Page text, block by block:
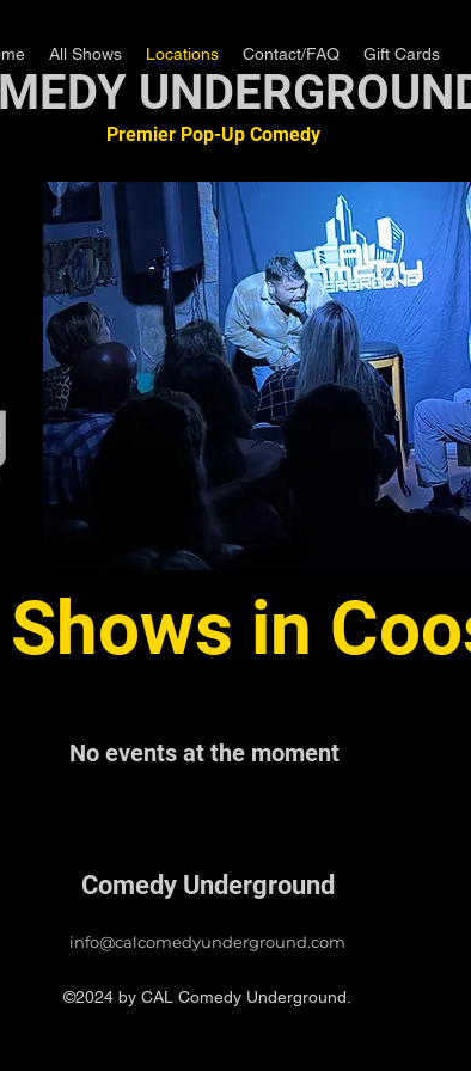
All Shows Locations Contact/FAQ Gift Cards
Premier Pop-Up Comedy
in
No events at the moment
Comedy Underground
info@calcomedyunderground.com
©2024 by CAL Comedy Underground.